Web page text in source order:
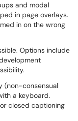
and modal
in page overlays.
in on the wrong
Options include
(non-consensual
a keyboard.
closed captioning